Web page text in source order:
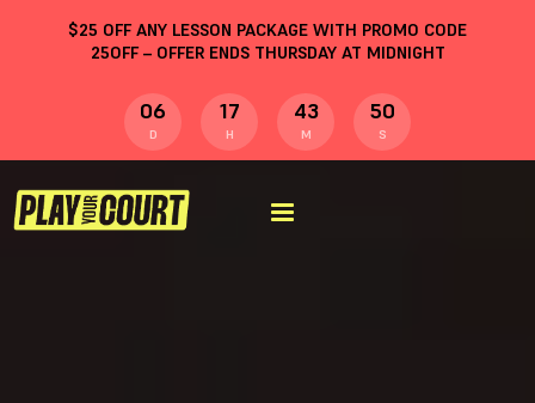
$25 OFF ANY LESSON PACKAGE WITH PROMO CODE
25OFF– OFFER ENDS THURSDAY AT MIDNIGHT
06
D
17
H
43
M
50
S